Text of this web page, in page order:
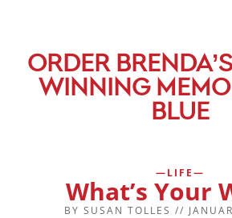
ORDER
WINNING
BLUE
LIFE
What’s Your
BY SUSAN TOLLES //